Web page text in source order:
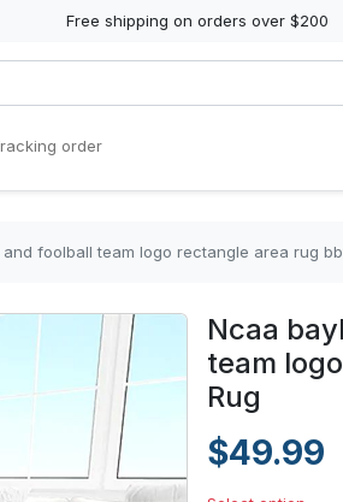
Free shipping on orders over $200
order
foolball team logo rectangle area rug
Ncaa
team
Rug
$49.99